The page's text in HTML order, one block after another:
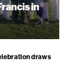
in
draws